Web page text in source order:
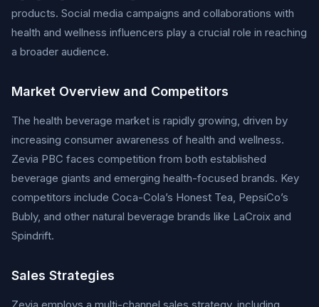
products. Social media campaigns and collaborations with
health and wellness influencers play a crucial role in reaching
a broader audience.
Market Overview and Competitors
The health beverage market is rapidly growing, driven by
increasing consumer awareness of health and wellness.
Zevia PBC faces competition from both established
beverage giants and emerging health-focused brands. Key
competitors include Coca-Cola’s Honest Tea, PepsiCo’s
Bubly, and other natural beverage brands like LaCroix and
Spindrift.
Sales Strategies